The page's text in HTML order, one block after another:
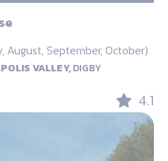
August, September, October)
VALLEY,DIGBY
4.1